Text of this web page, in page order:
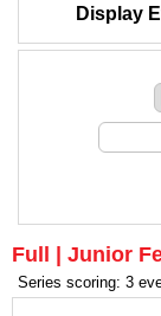
Display
Full | Junior
Series scoring: 3